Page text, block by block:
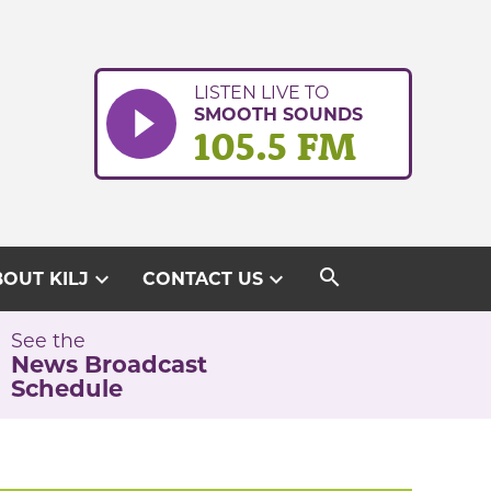
LISTEN LIVE TO
SMOOTH SOUNDS
105.5 FM
KILJ expand_more CONTACT USexpand_more search
See the
News Broadcast
Schedule